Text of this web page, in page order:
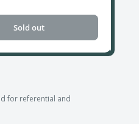
Sold out
for referential and